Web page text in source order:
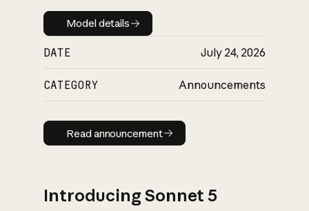
Model details
Model details
DATE July 24, 2026
CATEGORY Announcements
Read announcement
Read announcement
Introducing Sonnet 5